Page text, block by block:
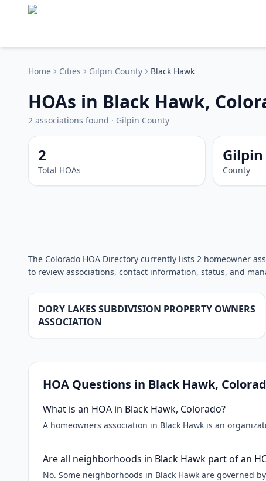
Home Cities Gilpin County Black Hawk
HOAs in Black Hawk,
2 associations found · Gilpin County
2
Total HOAs
Gilpin
County
The Colorado HOA Directory currently lists 2 homeowner
to review associations, contact information, status, and
DORY LAKES SUBDIVISION PROPERTY OWNERS
ASSOCIATION
HOA Questions in Black Hawk,
What is an HOA in Black Hawk, Colorado?
A homeowners association in Black Hawk is an
Are all neighborhoods in Black Hawk part of an
No. Some neighborhoods in Black Hawk are governed